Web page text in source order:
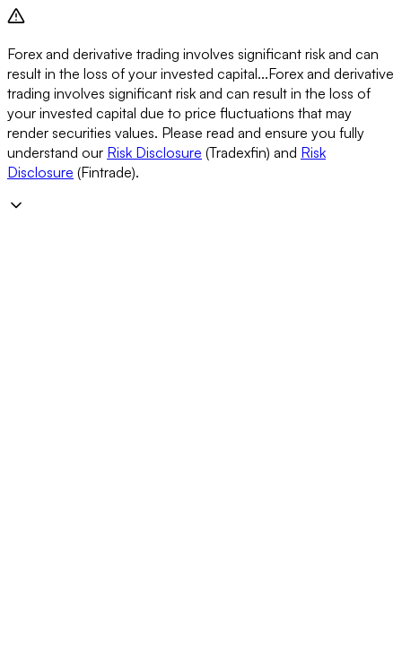
Forex and derivative trading involves significant risk and can
result in the loss of your invested capital...Forex and derivative
trading involves significant risk and can result in the loss of
your invested capital due to price fluctuations that may
render securities values. Please read and ensure you fully
understand our Risk Disclosure (Tradexfin) and Risk
Disclosure (Fintrade).